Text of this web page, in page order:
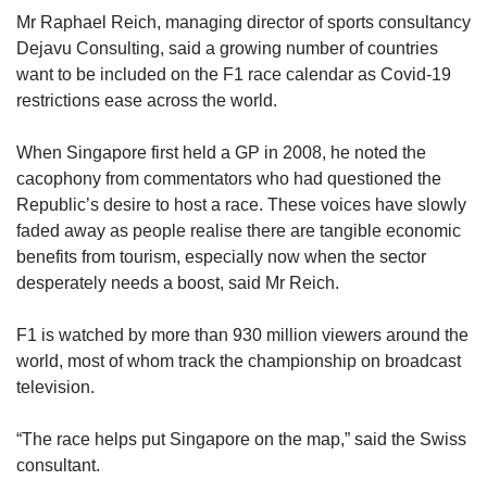
and advertisements, among other revenue
streams. All this commerce depends on the
race going ahead.
was eventually cancelled due to Covid-19,
even as fans turned up in droves at the circuit.
Over the next few days, announcements of
cancellation and postponement of other F1
races came fast and furious.
for four months to July. In total, about 10 races
had to be scrapped or moved to other
venues, with 17 out of a planned 22 races
physical crowds.
Mr Raphael Reich, managing director of sports consultancy
Dejavu Consulting, said a growing number of countries
want to be included on the F1 race calendar as Covid-19
restrictions ease across the world.
When Singapore first held a GP in 2008, he noted the
cacophony from commentators who had questioned the
Republic’s desire to host a race. These voices have slowly
faded away as people realise there are tangible economic
benefits from tourism, especially now when the sector
desperately needs a boost, said Mr Reich.
F1 is watched by more than 930 million viewers around the
world, most of whom track the championship on broadcast
television.
“The race helps put Singapore on the map,” said the Swiss
consultant.